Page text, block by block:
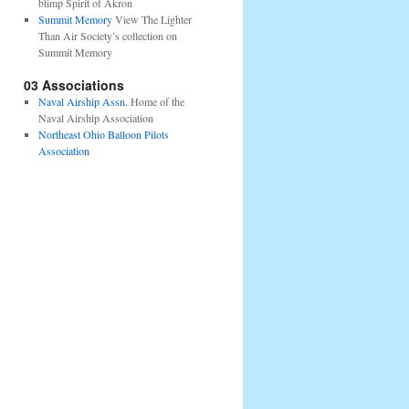
Summit MemoryView The Lighter
Than Air Society’s collection on
Summit Memory
03 Associations
Naval Airship Assn. Home of the
Naval Airship Association
Northeast Ohio Balloon Pilots
Association